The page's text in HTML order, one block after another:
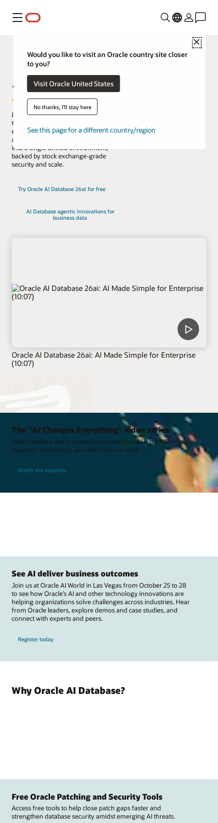
Menú
Close
Would you like to visit an Oracle country site closer
to you?
Visit Oracle United States
No thanks, I'll stay here
See this page for a different country/region
AI Database
Lead the change with the only database
that natively architects AI into your data
everywhere. Reduce complexity, risk,
and cost by converging every workload
into a single unified environment,
backed by stock exchange-grade
security and scale.
Try Oracle AI Database 26ai for free
AI Database agentic innovations for
business data
Oracle AI Database 26ai: AI Made Simple for Enterprise
(10:07)
The "AI Changes Everything" video series
Watch leaders and innovators explore how AI is transforming
business, technology, and the future of work.
Watch the episodes
See AI deliver business outcomes
Join us at Oracle AI World in Las Vegas from October 25 to 28
to see how Oracle’s AI and other technology innovations are
helping organizations solve challenges across industries. Hear
from Oracle leaders, explore demos and case studies, and
connect with experts and peers.
Register today
Why Oracle AI Database?
Free Oracle Patching and Security Tools
Access free tools to help close patch gaps faster and
strengthen database security amidst emerging AI threats.